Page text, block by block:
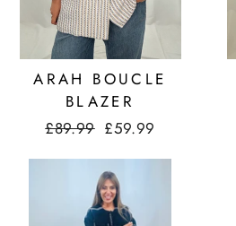
ARAH BOUCLE
BLAZER
Regular
£89.99 Sale
£59.99